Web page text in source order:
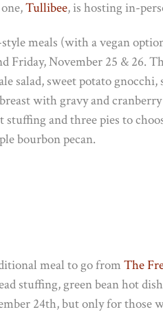
Tullibee, is hosting in-
meals (with a vegan
Friday, November 25 & 26.
salad, sweet potato gnocchi,
with gravy and cranberry
stuffing and three pies to
bourbon pecan.
meal to go from The
stuffing, green bean hot
24th, but only for those